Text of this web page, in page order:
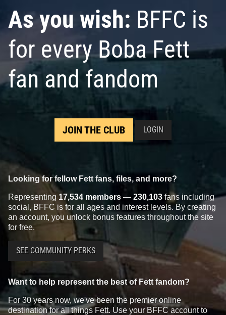
As you wish: BFFC is
for every Boba Fett
fan and fandom
JOIN THE CLUB LOGIN
Looking for fellow Fett fans, files, and more?
Representing 17,534 members — 230,103 fans including
social, BFFC is for all ages and interest levels. By creating
an account, you unlock bonus features throughout the site
for free.
SEE COMMUNITY PERKS
Want to help represent the best of Fett fandom?
For 30 years now, we've been the premier online
destination for all things Fett. Use your BFFC account to